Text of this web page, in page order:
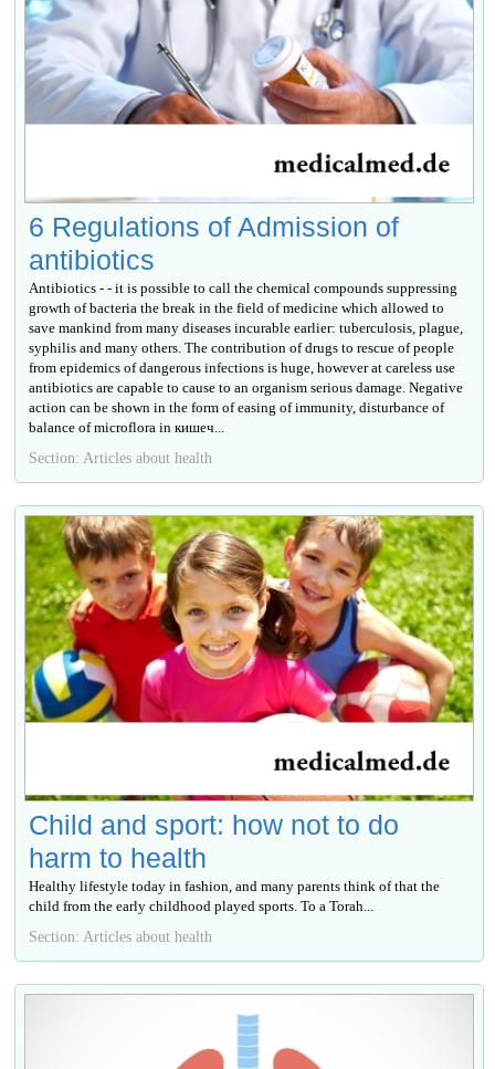
6 Regulations of Admission of
antibiotics
Antibiotics - - it is possible to call the chemical compounds suppressing
growth of bacteria the break in the field of medicine which allowed to
save mankind from many diseases incurable earlier: tuberculosis, plague,
syphilis and many others. The contribution of drugs to rescue of people
from epidemics of dangerous infections is huge, however at careless use
antibiotics are capable to cause to an organism serious damage. Negative
action can be shown in the form of easing of immunity, disturbance of
balance of microflora in кишеч...
Section: Articles about health
Child and sport: how not to do
harm to health
Healthy lifestyle today in fashion, and many parents think of that the
child from the early childhood played sports. To a Torah...
Section: Articles about health